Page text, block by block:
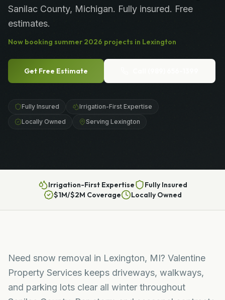
Sanilac County, Michigan. Fully insured. Free
estimates.
Now booking summer 2026 projects in Lexington
Get Free Estimate
Fully Insured
Irrigation-First Expertise
Locally Owned
Serving Lexington
Irrigation-First Expertise
Fully Insured
$1M/$2M Coverage
Locally Owned
Need snow removal in Lexington, MI? Valentine
Property Services keeps driveways, walkways,
and parking lots clear all winter throughout